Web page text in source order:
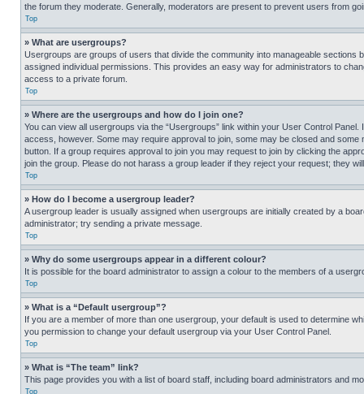
the forum they moderate. Generally, moderators are present to prevent users from
Top
» What are usergroups?
Usergroups are groups of users that divide the community into manageable
assigned individual permissions. This provides an easy way for administrators to
access to a private forum.
Top
» Where are the usergroups and how do I join one?
You can view all usergroups via the “Usergroups” link within your User Control
access, however. Some may require approval to join, some may be closed and
button. If a group requires approval to join you may request to join by clicking the
join the group. Please do not harass a group leader if they reject your request; they
Top
» How do I become a usergroup leader?
A usergroup leader is usually assigned when usergroups are initially created by a
administrator; try sending a private message.
Top
» Why do some usergroups appear in a different colour?
It is possible for the board administrator to assign a colour to the members of a
Top
» What is a “Default usergroup”?
If you are a member of more than one usergroup, your default is used to determine
you permission to change your default usergroup via your User Control Panel.
Top
» What is “The team” link?
This page provides you with a list of board staff, including board administrators and
Top